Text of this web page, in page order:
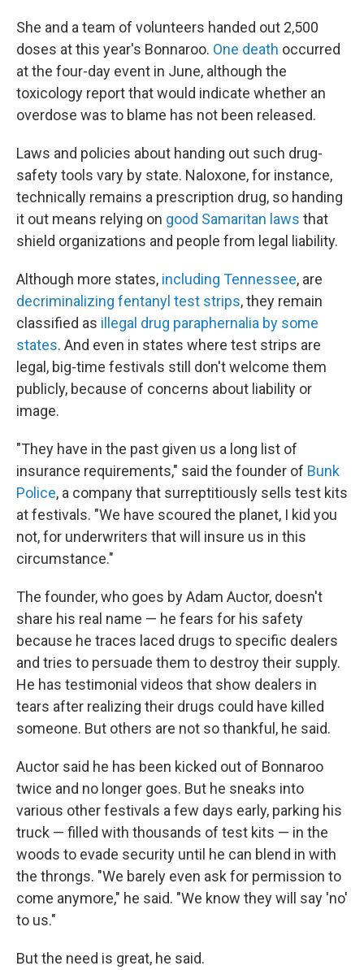
She and a team of volunteers handed out 2,500
doses at this year's Bonnaroo. One death occurred
at the four-day event in June, although the
toxicology report that would indicate whether an
overdose was to blame has not been released.
Laws and policies about handing out such drug-
safety tools vary by state. Naloxone, for instance,
technically remains a prescription drug, so handing
it out means relying on good Samaritan laws that
shield organizations and people from legal liability.
Although more states, including Tennessee, are
decriminalizing fentanyl test strips, they remain
classified as illegal drug paraphernalia by some
states. And even in states where test strips are
legal, big-time festivals still don't welcome them
publicly, because of concerns about liability or
image.
"They have in the past given us a long list of
insurance requirements," said the founder of Bunk
Police, a company that surreptitiously sells test kits
at festivals. "We have scoured the planet, I kid you
not, for underwriters that will insure us in this
circumstance."
The founder, who goes by Adam Auctor, doesn't
share his real name — he fears for his safety
because he traces laced drugs to specific dealers
and tries to persuade them to destroy their supply.
He has testimonial videos that show dealers in
tears after realizing their drugs could have killed
someone. But others are not so thankful, he said.
Auctor said he has been kicked out of Bonnaroo
twice and no longer goes. But he sneaks into
various other festivals a few days early, parking his
truck — filled with thousands of test kits — in the
woods to evade security until he can blend in with
the throngs. "We barely even ask for permission to
come anymore," he said. "We know they will say 'no'
to us."
But the need is great, he said.